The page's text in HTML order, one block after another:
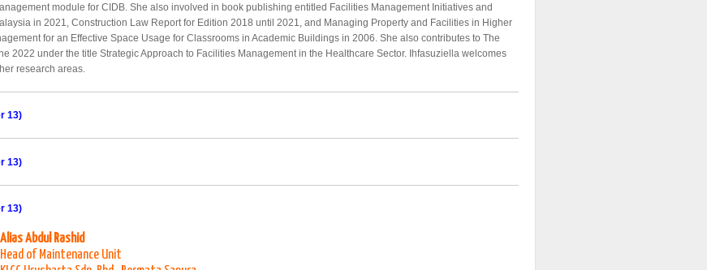
module for CIDB. She also involved in book publishing entitled Facilities Management Initiatives and
in 2021, Construction Law Report for Edition 2018 until 2021, and Managing Property and Facilities in Higher
for an Effective Space Usage for Classrooms in Academic Buildings in 2006. She also contributes to The
2022 under the title Strategic Approach to Facilities Management in the Healthcare Sector. Ihfasuziella welcomes
research areas.
13)
13)
13)
Alias Abdul Rashid
Head of Maintenance Unit